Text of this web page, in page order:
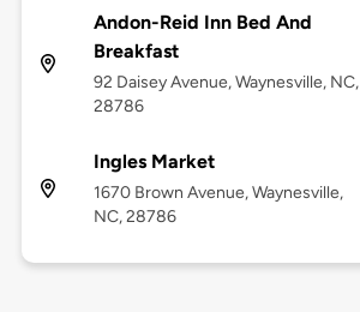
Andon-Reid Inn Bed And
Breakfast
92 Daisey Avenue, Waynesville, NC,
28786
Ingles Market
1670 Brown Avenue, Waynesville,
NC, 28786